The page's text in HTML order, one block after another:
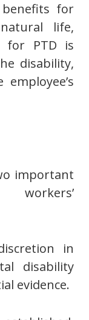
for
life,
for PTD is
disability,
important
in
disability
evidence.